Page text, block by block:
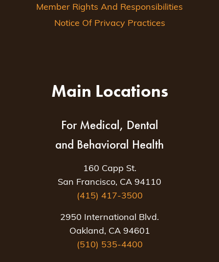
Member Rights And Responsibilities
Notice Of Privacy Practices
Main Locations
For Medical, Dental
and Behavioral Health
160 Capp St.
San Francisco, CA 94110
(415) 417-3500
2950 International Blvd.
Oakland, CA 94601
(510) 535-4400